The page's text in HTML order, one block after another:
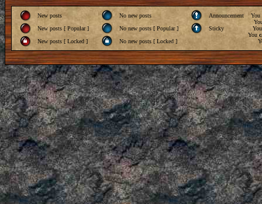
New posts No new posts
Announcement
New posts [ Popular ]
No new posts [ Popular ]
Sticky
New posts [ Locked ]
No new posts [ Locked ]
You
You